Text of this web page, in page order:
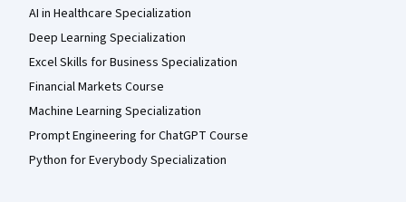
AI in Healthcare Specialization
Deep Learning Specialization
Excel Skills for Business Specialization
Financial Markets Course
Machine Learning Specialization
Prompt Engineering for ChatGPT Course
Python for Everybody Specialization